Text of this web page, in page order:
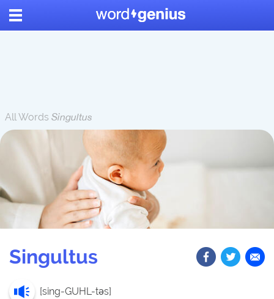
All Words Singultus
Singultus
[sing-GUHL-təs]